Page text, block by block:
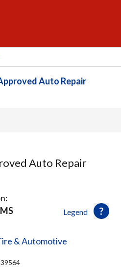
Auto Repair
Auto Repair
Legend
& Automotive